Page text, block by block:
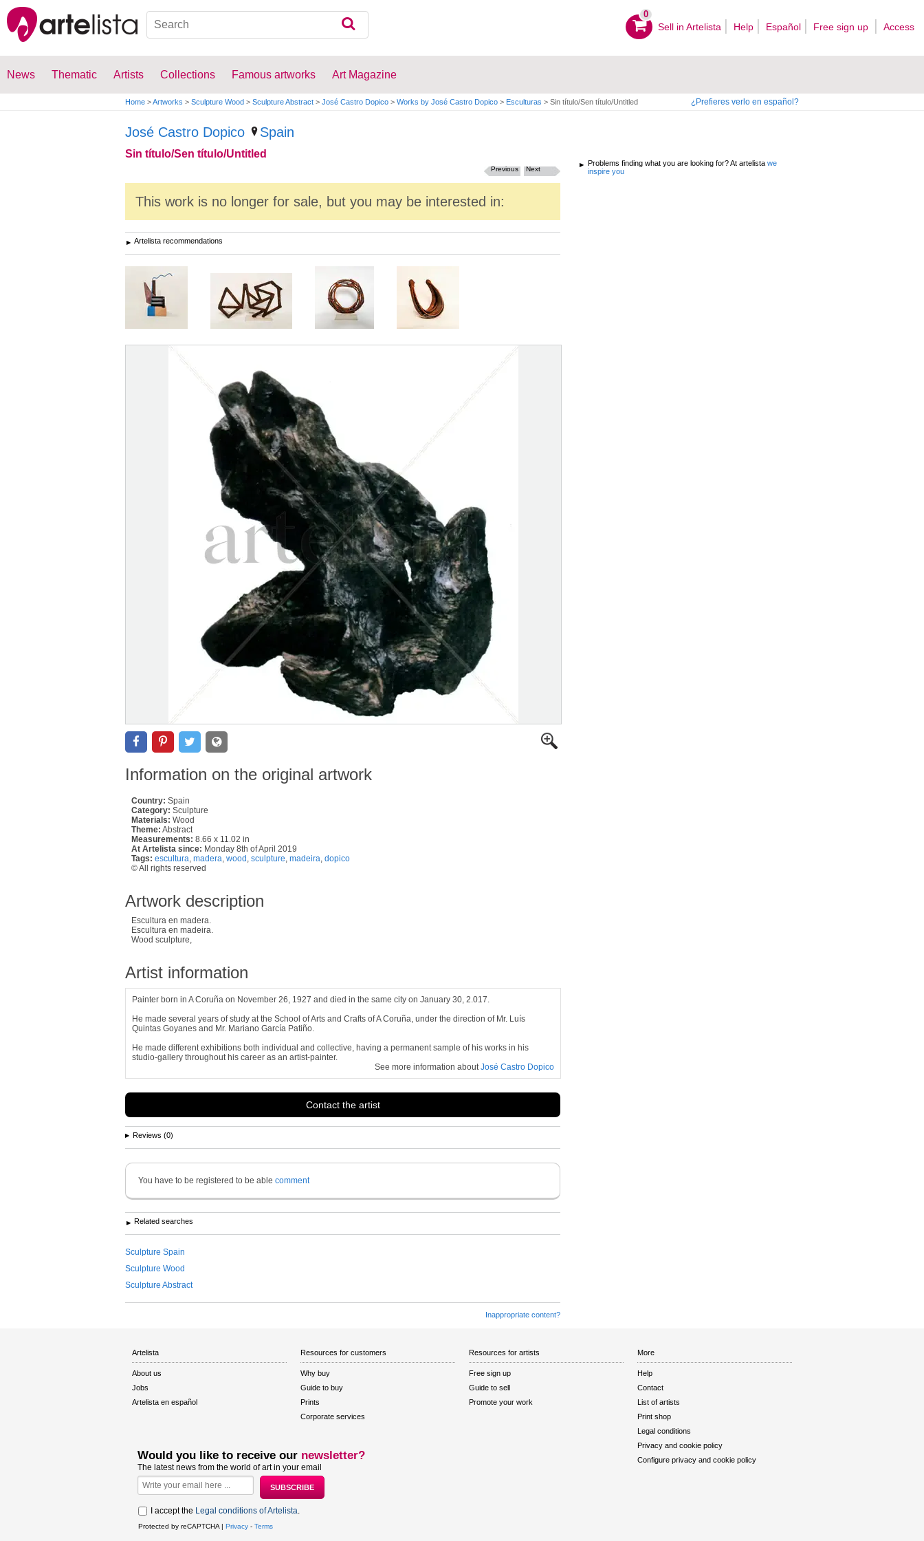
0
Sell ​​in Artelista Help Español Free sign up Access
News Thematic Artists Collections Famous artworks Art Magazine
Home >Artworks > Sculpture Wood > Sculpture Abstract > José Castro Dopico > Works by José Castro Dopico > Esculturas > Sin título/Sen título/Untitled ¿Prefieres verlo en español?
José Castro Dopico Spain
Sin título/Sen título/Untitled
Next
Previous
This work is no longer for sale, but you may be interested in:
Artelista recommendations
Information on the original artwork
Country: Spain
Category: Sculpture
Materials: Wood
Theme: Abstract
Measurements: 8.66 x 11.02 in
At Artelista since: Monday 8th of April 2019
Tags: escultura madera wood sculpture madeira dopico
© All rights reserved
Artwork description
Escultura en madera.
Escultura en madeira.
Wood sculpture,
Artist information
Painter born in A Coruña on November 26, 1927 and died in the same city on January 30, 2.017.
He made several years of study at the School of Arts and Crafts of A Coruña, under the direction of Mr. Luís
Quintas Goyanes and Mr. Mariano García Patiño.
He made different exhibitions both individual and collective, having a permanent sample of his works in his
studio-gallery throughout his career as an artist-painter.
See more information about José Castro Dopico
Contact the artist
Reviews (0)
You have to be registered to be able comment
Related searches
Sculpture Spain
Sculpture Wood
Sculpture Abstract
Inappropriate content?
Problems finding what you are looking for? At artelista we
inspire you
Artelista
About us
Jobs
Artelista en español
Resources for customers
Why buy
Guide to buy
Prints
Corporate services
Resources for artists
Free sign up
Guide to sell
Promote your work
More
Help
Contact
List of artists
Print shop
Legal conditions
Privacy and cookie policy
Configure privacy and cookie policy
Would you like to receive our newsletter?
The latest news from the world of art in your email
I accept the Legal conditions of Artelista
Protected by reCAPTCHA | Privacy - Terms